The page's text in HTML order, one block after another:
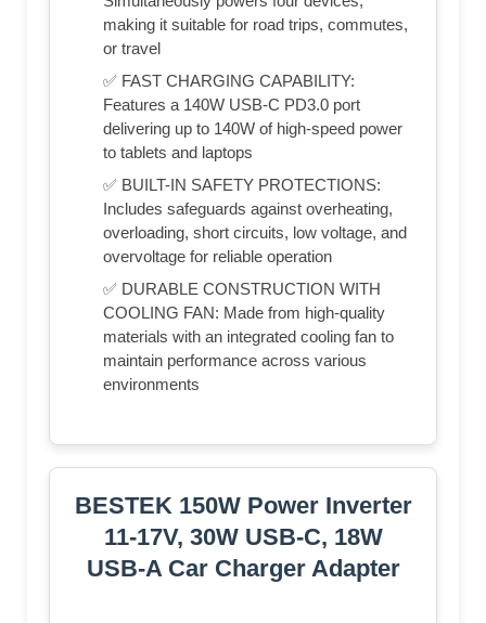
making it suitable for road trips, commutes,
or travel
✅ FAST CHARGING CAPABILITY:
Features a 140W USB-C PD3.0 port
delivering up to 140W of high-speed power
to tablets and laptops
✅ BUILT-IN SAFETY PROTECTIONS:
Includes safeguards against overheating,
overloading, short circuits, low voltage, and
overvoltage for reliable operation
✅ DURABLE CONSTRUCTION WITH
COOLING FAN: Made from high-quality
materials with an integrated cooling fan to
maintain performance across various
environments
BESTEK 150W Power Inverter
11-17V, 30W USB-C, 18W
USB-A Car Charger Adapter